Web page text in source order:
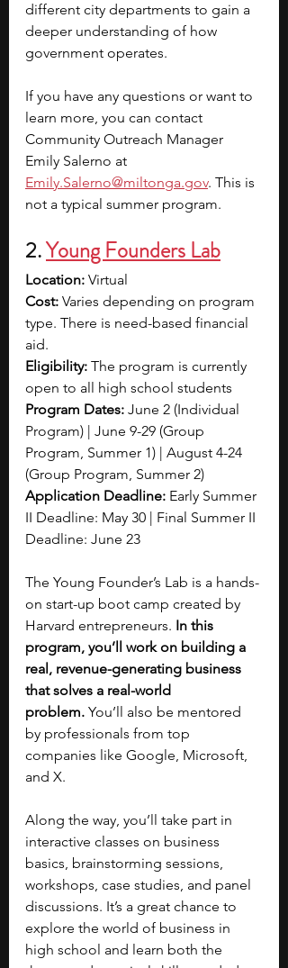
different city departments to gain a
deeper understanding of how
government operates.
If you have any questions or want to
learn more, you can contact
Community Outreach Manager
Emily Salerno at
Emily.Salerno@miltonga.gov. This is
not a typical summer program.
2. Young Founders Lab
Location: Virtual
Cost: Varies depending on program
type. There is need-based financial
aid.
Eligibility: The program is currently
open to all high school students
Program Dates: June 2 (Individual
Program) | June 9-29 (Group
Program, Summer 1) | August 4-24
(Group Program, Summer 2)
Application Deadline: Early Summer
II Deadline: May 30 | Final Summer II
Deadline: June 23
The Young Founder’s Lab is a hands-
on start-up boot camp created by
Harvard entrepreneurs. In this
program, you’ll work on building a
real, revenue-generating business
that solves a real-world
problem. You’ll also be mentored
by professionals from top
companies like Google, Microsoft,
and X.
Along the way, you’ll take part in
interactive classes on business
basics, brainstorming sessions,
workshops, case studies, and panel
discussions. It’s a great chance to
explore the world of business in
high school and learn both the